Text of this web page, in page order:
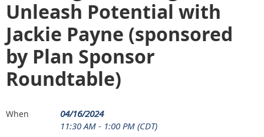
Unleash Potential with
Jackie Payne (sponsored
by Plan Sponsor
Roundtable)
When
04/16/2024
11:30 AM - 1:00 PM (CDT)